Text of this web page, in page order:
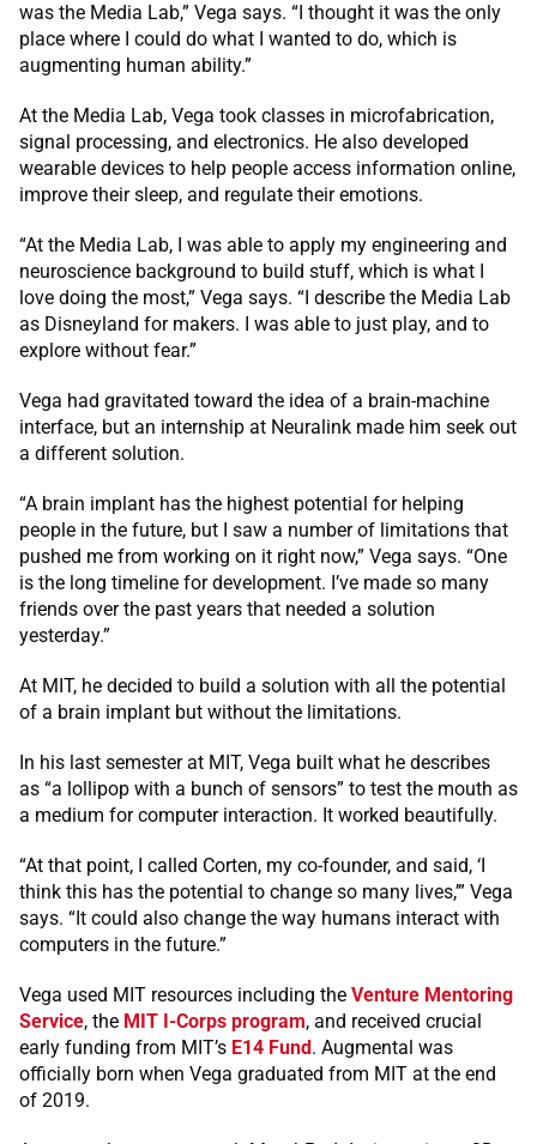
was the Media Lab,” Vega says. “I thought it was the only
place where I could do what I wanted to do, which is
augmenting human ability.”
At the Media Lab, Vega took classes in microfabrication,
signal processing, and electronics. He also developed
wearable devices to help people access information online,
improve their sleep, and regulate their emotions.
“At the Media Lab, I was able to apply my engineering and
neuroscience background to build stuff, which is what I
love doing the most,” Vega says. “I describe the Media Lab
as Disneyland for makers. I was able to just play, and to
explore without fear.”
Vega had gravitated toward the idea of a brain-machine
interface, but an internship at Neuralink made him seek out
a different solution.
“A brain implant has the highest potential for helping
people in the future, but I saw a number of limitations that
pushed me from working on it right now,” Vega says. “One
is the long timeline for development. I’ve made so many
friends over the past years that needed a solution
yesterday.”
At MIT, he decided to build a solution with all the potential
of a brain implant but without the limitations.
In his last semester at MIT, Vega built what he describes
as “a lollipop with a bunch of sensors” to test the mouth as
a medium for computer interaction. It worked beautifully.
“At that point, I called Corten, my co-founder, and said, ‘I
think this has the potential to change so many lives,’” Vega
says. “It could also change the way humans interact with
computers in the future.”
Vega used MIT resources including the Venture Mentoring
Service, the MIT I-Corps program, and received crucial
early funding from MIT’s E14 Fund . Augmental was
officially born when Vega graduated from MIT at the end
of 2019.